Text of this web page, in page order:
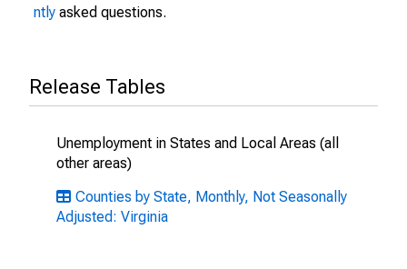
ntly asked questions.
Release Tables
Unemployment in States and Local Areas (all
other areas)
Counties by State, Monthly, Not Seasonally
Adjusted: Virginia